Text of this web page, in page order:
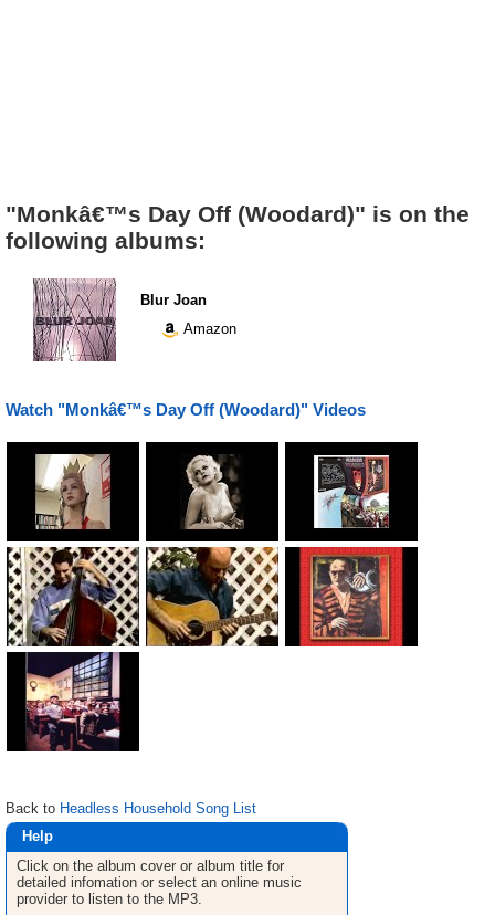
"Monkâ€™s Day Off (Woodard)" is on the
following albums:
Blur Joan
Amazon
Watch "Monkâ€™s Day Off (Woodard)" Videos
Back to Headless Household Song List
Help
Click on the album cover or album title for
detailed infomation or select an online music
provider to listen to the MP3.